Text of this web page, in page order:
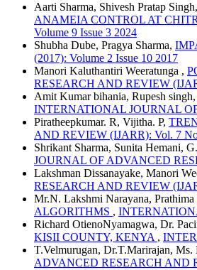
Aarti Sharma, Shivesh Pratap
ANAMEIA CONTROL AT
Volume 9 Issue 3 2024
Shubha Dube, Pragya Sharma,
(2017): Volume 2 Issue 10 2017
Manori Kaluthantiri Weeratunga ,
RESEARCH AND REVIEW
Amit Kumar bihania, Rupesh
INTERNATIONAL JOURNAL
Piratheepkumar. R, Vijitha. P,
AND REVIEW (IJARR): Vol. 7
Shrikant Sharma, Sunita Hemani,
JOURNAL OF ADVANCED
Lakshman Dissanayake, Manori
RESEARCH AND REVIEW
Mr.N. Lakshmi Narayana,
ALGORITHMS ,
Richard OtienoNyamagwa, Dr.
KISII COUNTY, KENYA ,
T.Velmurugan, Dr.T.Marirajan, Ms.
ADVANCED RESEARCH AND